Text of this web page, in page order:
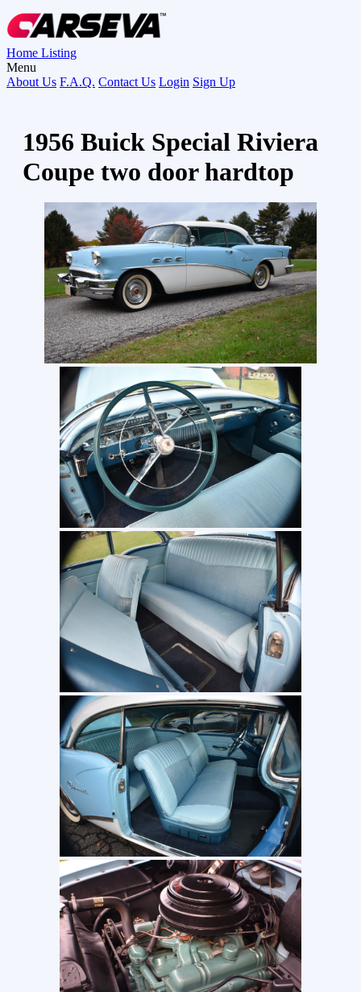
Home Listing
Menu
About Us F.A.Q. Contact Us Login Sign Up
1956 Buick Special Riviera
Coupe two door hardtop